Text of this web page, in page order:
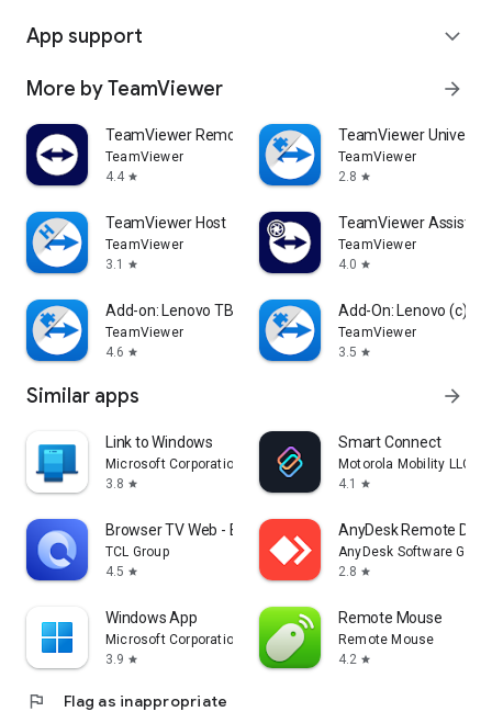
App support expand_more
More by TeamViewer arrow_forward
TeamViewer Remote Control
TeamViewer
4.4 star
TeamViewer
TeamViewer
2.8 star
TeamViewer Host
TeamViewer
3.1
star
TeamViewer Assist
TeamViewer
4.0 star
Add-on: Lenovo TB 8505F
TeamViewer
4.6 star
Add-On: Lenovo (c)
TeamViewer
3.5 star
Similar apps arrow_forward
Link to Windows
Microsoft Corporation
3.8 star
Smart Connect
Motorola Mobility LLC.
4.1
star
Browser TV Web - BrowseHere
TCL Group
4.5 star
AnyDesk Remote
AnyDesk Software
2.8 star
Windows App
Microsoft Corporation
3.9 star
Remote Mouse
Remote Mouse
4.2 star
flag Flag as inappropriate